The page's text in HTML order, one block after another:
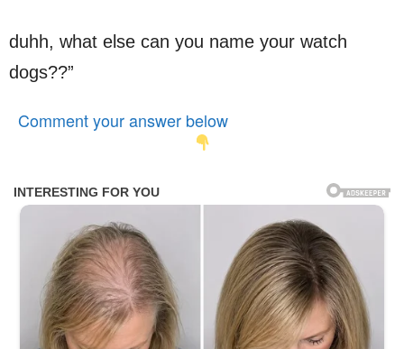
duhh, what else can you name your watch
dogs??”
Comment your answer below